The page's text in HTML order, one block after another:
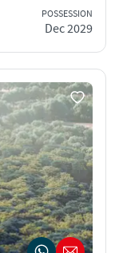
POSSESSION
Dec 2029